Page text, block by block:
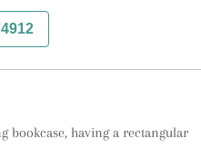
bookcase, having a rectangular